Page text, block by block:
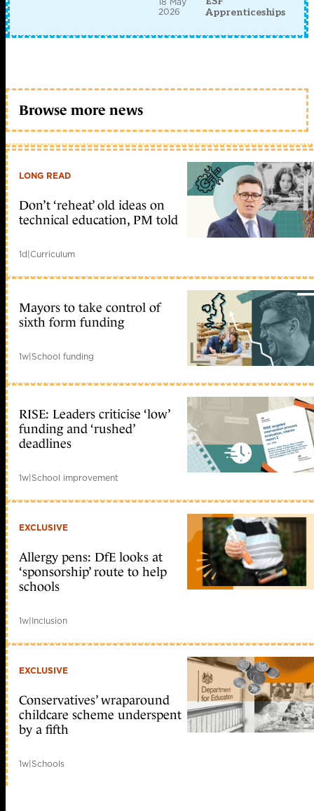
2026
Apprenticeships
Browse more news
LONG READ
Don’t ‘reheat’ old ideas on
technical education, PM told
1d|Curriculum
Mayors to take control of
sixth form funding
1w|School funding
RISE: Leaders criticise ‘low’
funding and ‘rushed’
deadlines
1w|School improvement
EXCLUSIVE
Allergy pens: DfE looks at
‘sponsorship’ route to help
schools
1w|Inclusion
EXCLUSIVE
Conservatives’ wraparound
childcare scheme underspent
by a fifth
1w|Schools